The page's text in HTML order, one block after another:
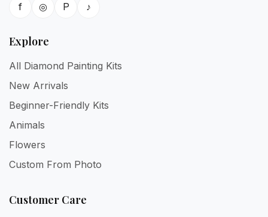
f ◎ P ♪
Explore
All Diamond Painting Kits
New Arrivals
Beginner-Friendly Kits
Animals
Flowers
Custom From Photo
Customer Care